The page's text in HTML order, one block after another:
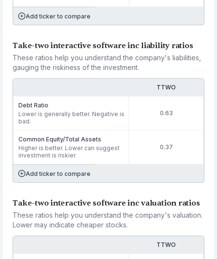
Add ticker to compare
Take-two interactive software inc liability ratios
These ratios help you understand the company's liabilities,
gauging the riskiness of the investment.
TTWO
Debt Ratio
Lower is generally better. Negative is
bad.
0.63
Common Equity/Total Assets
Higher is better. Lower can suggest
investment is riskier.
0.37
Add ticker to compare
Take-two interactive software inc valuation ratios
These ratios help you understand the company's valuation.
Lower may indicate cheaper stocks.
TTWO